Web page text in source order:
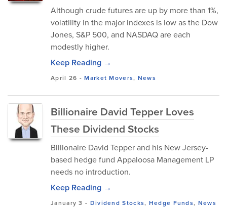
Although crude futures are up by more than 1%,
volatility in the major indexes is low as the Dow
Jones, S&P 500, and NASDAQ are each
modestly higher.
Keep Reading →
April 26 -Market Movers, News
Billionaire David Tepper Loves
These Dividend Stocks
Billionaire David Tepper and his New Jersey-
based hedge fund Appaloosa Management LP
needs no introduction.
Keep Reading →
January 3 - Dividend Stocks, Hedge Funds, News